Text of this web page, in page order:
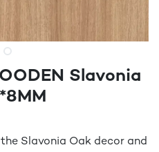
Slavonia
Slavonia Oak decor and